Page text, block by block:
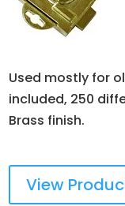
Used mostly for
included, 250
Brass finish.
View